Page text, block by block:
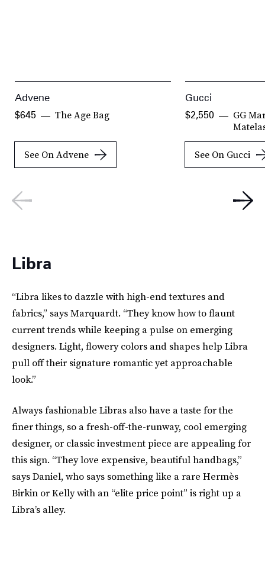
Advene
The Age Bag
$645
See On Advene
Gucci
GG
$2,550
See On Gucci
Libra
“Libra likes to dazzle with high-end textures and
fabrics,” says Marquardt. “They know how to flaunt
current trends while keeping a pulse on emerging
designers. Light, flowery colors and shapes help Libra
pull off their signature romantic yet approachable
look.”
Always fashionable Libras also have a taste for the
finer things, so a fresh-off-the-runway, cool emerging
designer, or classic investment piece are appealing for
this sign. “They love expensive, beautiful handbags,”
says Daniel, who says something like a rare Hermès
Birkin or Kelly with an “elite price point” is right up a
Libra’s alley.